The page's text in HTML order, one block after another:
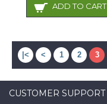
ADD TO CART
|< < 1 2 3
CUSTOMER SUPPORT